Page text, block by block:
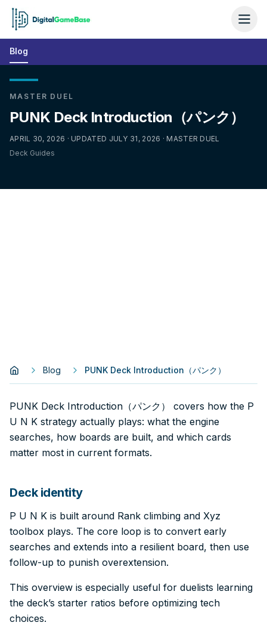
Blog
MASTER DUEL
PUNK Deck Introduction（パンク）
APRIL 30, 2026 · UPDATED JULY 31, 2026 · MASTER DUEL
Deck Guides
Blog PUNK Deck Introduction（パンク）
PUNK Deck Introduction（パンク） covers how the P
U N K strategy actually plays: what the engine
searches, how boards are built, and which cards
matter most in current formats.
Deck identity
P U N K is built around Rank climbing and Xyz
toolbox plays. The core loop is to convert early
searches and extends into a resilient board, then use
follow-up to punish overextension.
This overview is especially useful for duelists learning
the deck’s starter ratios before optimizing tech
choices.